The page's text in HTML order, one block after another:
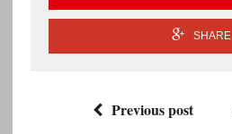
SHARE
Previous post